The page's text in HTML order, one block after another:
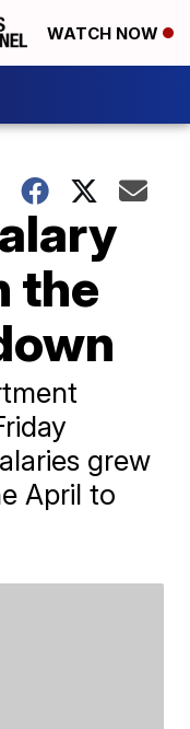
WATCH NOW
the
grew
April to